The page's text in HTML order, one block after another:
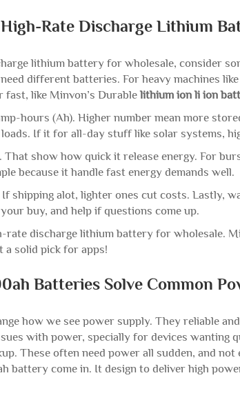
Rate Discharge Lithium
lithium battery for wholesale, consider
different batteries. For heavy machines
fast, like Minvon’s Durablelithium ion li ion
hours (Ah). Higher number mean more
If it for all-day stuff like solar systems,
show how quick it release energy. For
because it handle fast energy demands well.
If shipping alot, lighter ones cut costs. Lastly,
buy, and help if questions come up.
discharge lithium battery for wholesale.
solid pick for apps!
Batteries Solve Common
how we see power supply. They reliable
with power, specially for devices wanting
These often need power all sudden, and
battery come in. It design to deliver high